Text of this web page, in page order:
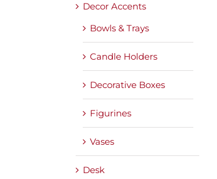
Decor Accents
Bowls & Trays
Candle Holders
Decorative Boxes
Figurines
Vases
Desk